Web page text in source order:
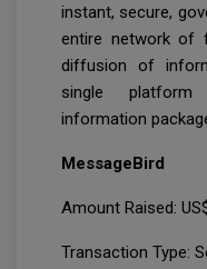
instant, secure,
entire network of
diffusion of
single
information
MessageBird
Amount Raised:
Transaction Type: